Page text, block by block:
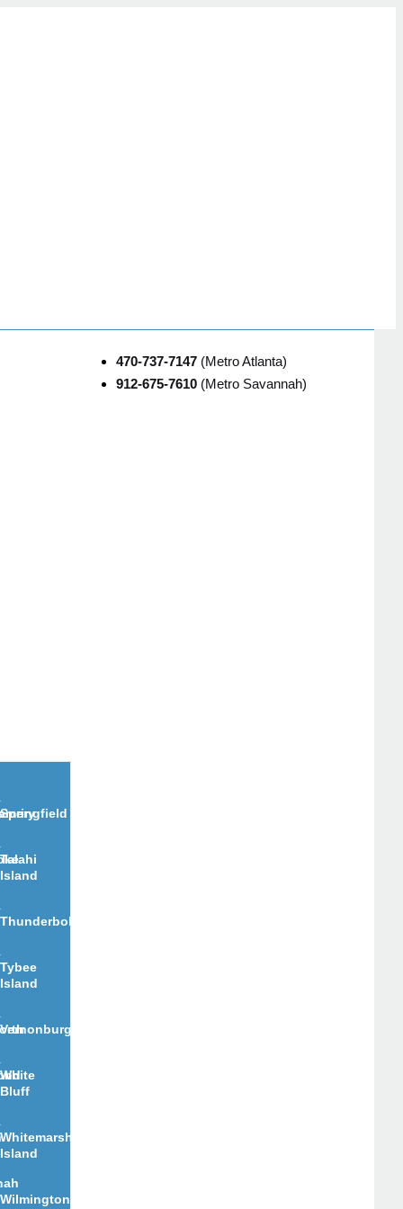
Springfield
Talahi
Island
Thunderbolt
Tybee
Island
Vernonburg
White
Bluff
Whitemarsh
Island
Wilmington
470-737-7147 (Metro Atlanta)
912-675-7610 (Metro Savannah)